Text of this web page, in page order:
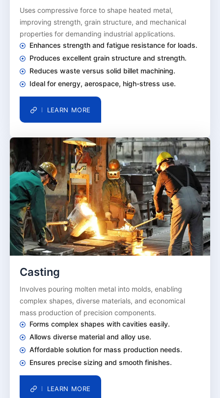
Uses compressive force to shape heated metal,
improving strength, grain structure, and mechanical
properties for demanding industrial applications.
Enhances strength and fatigue resistance for loads.
Produces excellent grain structure and strength.
Reduces waste versus solid billet machining.
Ideal for energy, aerospace, high-stress use.
LEARN MORE
Casting
Involves pouring molten metal into molds, enabling
complex shapes, diverse materials, and economical
mass production of precision components.
Forms complex shapes with cavities easily.
Allows diverse material and alloy use.
Affordable solution for mass production needs.
Ensures precise sizing and smooth finishes.
LEARN MORE